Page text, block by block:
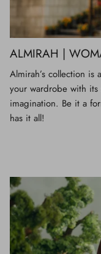
ALMIRAH |
Almirah’s collection is
your wardrobe with
imagination. Be it a
has it all!